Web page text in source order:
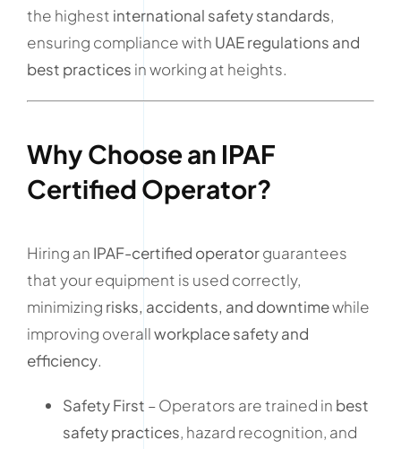
the highest international safety standards,
ensuring compliance with UAE regulations and
best practices in working at heights.
Why Choose an IPAF
Certified Operator?
Hiring an IPAF-certified operatorguarantees
that your equipment is used correctly,
minimizing risks, accidents, and downtimewhile
improving overallworkplace safety and
efficiency.
Safety First – Operators are trained in best
safety practices, hazard recognition, and